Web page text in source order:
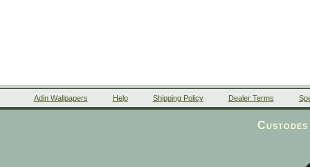
Adin Wallpapers Help Shipping Policy Dealer Terms